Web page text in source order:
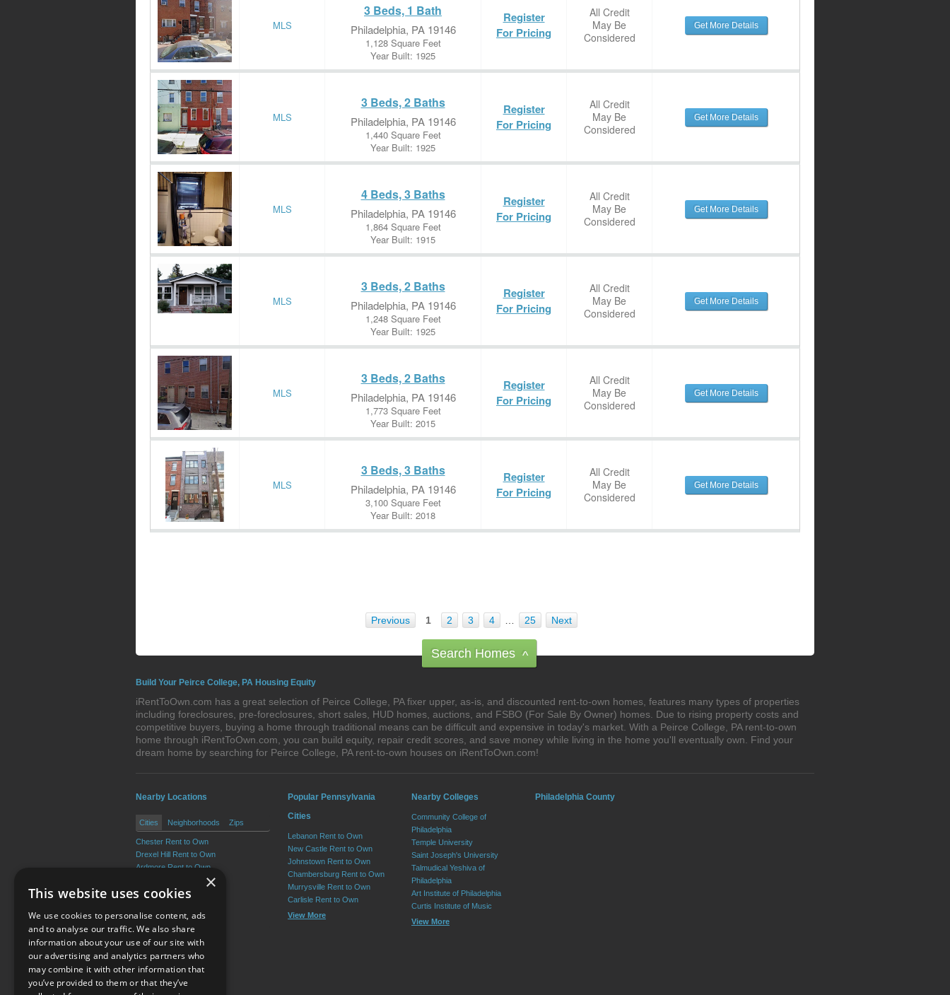
MLS
3 Beds, 1 Bath
Philadelphia, PA 19146
1,128 Square Feet
Year Built: 1925
Register
For Pricing
All Credit
May Be
Considered
Get More Details
MLS
3 Beds, 2 Baths
Philadelphia, PA 19146
1,440 Square Feet
Year Built: 1925
Register
For Pricing
All Credit
May Be
Considered
Get More Details
MLS
4 Beds, 3 Baths
Philadelphia, PA 19146
1,864 Square Feet
Year Built: 1915
Register
For Pricing
All Credit
May Be
Considered
Get More Details
MLS
3 Beds, 2 Baths
Philadelphia, PA 19146
1,248 Square Feet
Year Built: 1925
Register
For Pricing
All Credit
May Be
Considered
Get More Details
MLS
3 Beds, 2 Baths
Philadelphia, PA 19146
1,773 Square Feet
Year Built: 2015
Register
For Pricing
All Credit
May Be
Considered
Get More Details
MLS
3 Beds, 3 Baths
Philadelphia, PA 19146
3,100 Square Feet
Year Built: 2018
Register
For Pricing
All Credit
May Be
Considered
Get More Details
Previous 1 2 3 4 25 Next
Search Homes ^
Build Your Peirce College, PA Housing Equity
iRentToOwn.com has a great selection of Peirce College, PA fixer upper, as-is, and discounted rent-to-own homes, features many types of properties
including foreclosures, pre-foreclosures, short sales, HUD homes, auctions, and FSBO (For Sale By Owner) homes. Due to rising property costs and
competitive buyers, buying a home through traditional means can be difficult and expensive in today's market. With a Peirce College, PA rent-to-own
home through iRentToOwn.com, you can build equity, repair credit scores, and save money while living in the home you'll eventually own. Find your
dream home by searching for Peirce College, PA rent-to-own houses on iRentToOwn.com!
Nearby Locations
Cities Neighborhoods Zips
Chester Rent to Own
Drexel Hill Rent to Own
Ardmore Rent to Own
Broomall Rent to Own
View More
Popular Pennsylvania
Cities
Lebanon Rent to Own
New Castle Rent to Own
Johnstown Rent to Own
Chambersburg Rent to Own
Murrysville Rent to Own
Carlisle Rent to Own
View More
Nearby Colleges
Community College of
Philadelphia
Temple University
Saint Joseph's University
Talmudical Yeshiva of
Philadelphia
Art Institute of Philadelphia
Curtis Institute of Music
View More
Philadelphia County
Terms of Use
×
This website uses cookies
We use cookies to personalise content, ads
and to analyse our traffic. We also share
information about your use of our site with
our advertising and analytics partners who
may combine it with other information that
you’ve provided to them or that they’ve